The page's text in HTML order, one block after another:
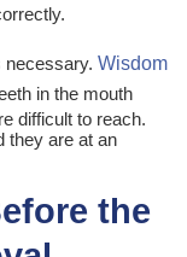
necessary. Wisdom
in the mouth
difficult to reach.
they are at an
the